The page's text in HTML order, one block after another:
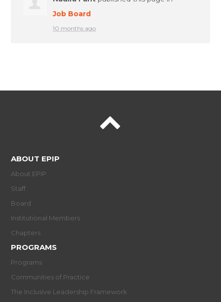
Job Board
10 months ago
ABOUT EPIP
About EPIP
Staff
Board
Institutional Members
Chapters
PROGRAMS
Programs
Communities of Practice
The Inclusive Leadership Framework